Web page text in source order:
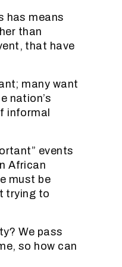
has means
than
that have
many want
nation’s
informal
events
African
must be
trying to
We pass
so how can